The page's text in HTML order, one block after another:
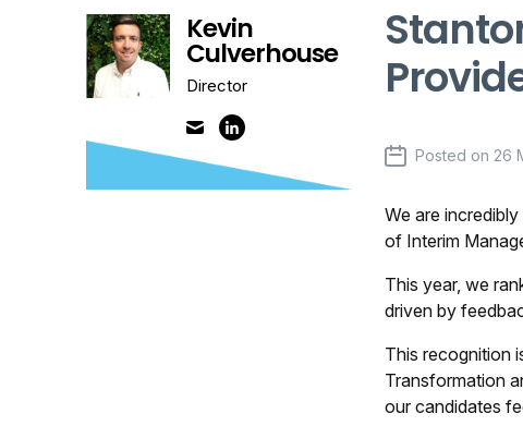
Kevin
Culverhouse
Director
Posted on 26
We are
of Interim
This year, we
driven by
This recognition
Transformation
our candidates